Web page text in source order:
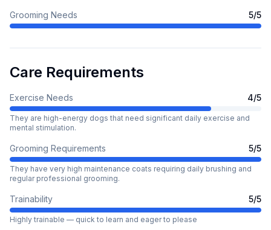
Grooming Needs 5/5
Care Requirements
Exercise Needs 4/5
They are high-energy dogs that need significant daily exercise and
mental stimulation.
Grooming Requirements 5/5
They have very high maintenance coats requiring daily brushing and
regular professional grooming.
Trainability 5/5
Highly trainable — quick to learn and eager to please